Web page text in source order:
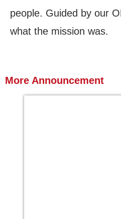
people. Guided by our
what the mission was.
More Announcement